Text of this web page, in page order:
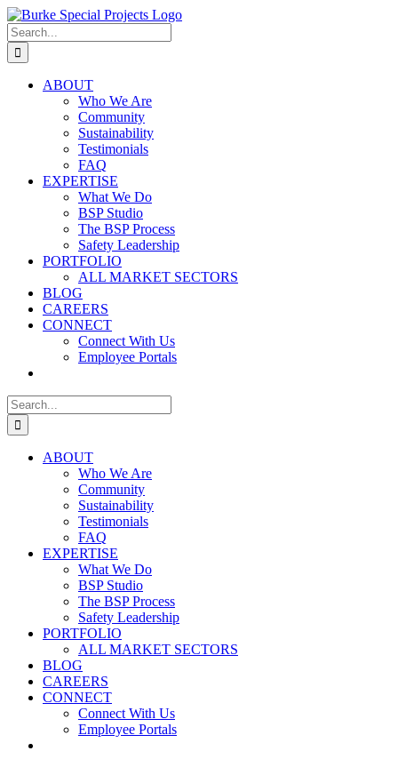
Skip
to
content
Search
for:
ABOUT
Who We Are
Community
Sustainability
Testimonials
FAQ
EXPERTISE
What We Do
BSP Studio
The BSP Process
Safety Leadership
PORTFOLIO
ALL MARKET SECTORS
BLOG
CAREERS
CONNECT
Connect With Us
Employee Portals
Search
for:
ABOUT
Who We Are
Community
Sustainability
Testimonials
FAQ
EXPERTISE
What We Do
BSP Studio
The BSP Process
Safety Leadership
PORTFOLIO
ALL MARKET SECTORS
BLOG
CAREERS
CONNECT
Connect With Us
Employee Portals